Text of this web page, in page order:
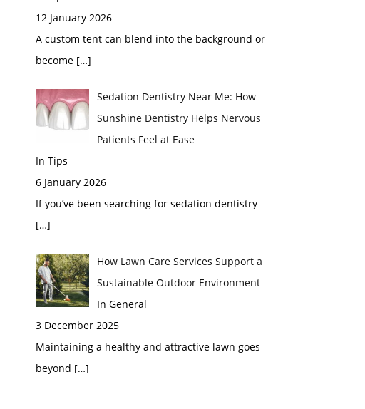
12 January 2026
A custom tent can blend into the background or
become […]
Sedation Dentistry Near Me: How
Sunshine Dentistry Helps Nervous
Patients Feel at Ease
In Tips
6 January 2026
If you’ve been searching for sedation dentistry
[…]
How Lawn Care Services Support a
Sustainable Outdoor Environment
In General
3 December 2025
Maintaining a healthy and attractive lawn goes
beyond […]